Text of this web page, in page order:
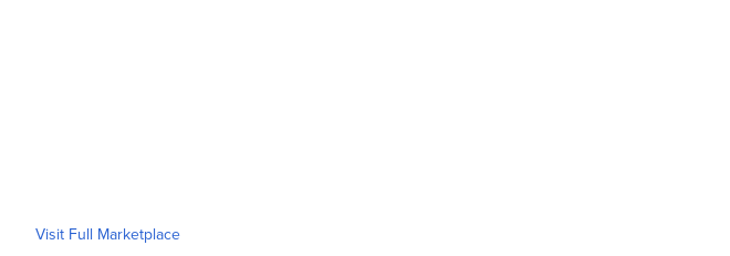
Visit Full Marketplace